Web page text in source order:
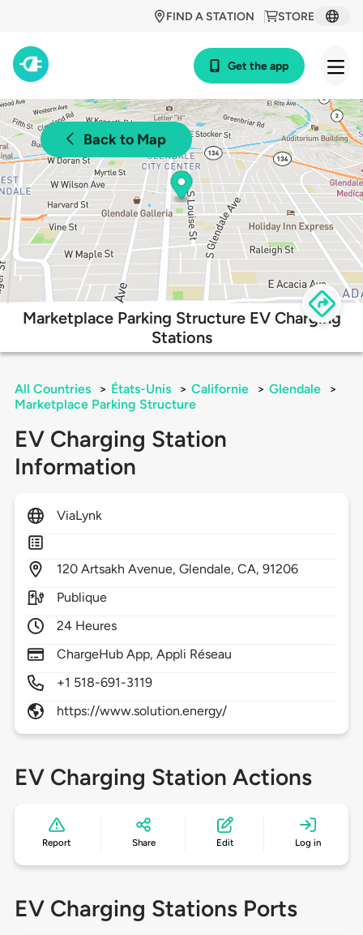
STORE
FIND A STATION
Get the app
Back to Map
Marketplace Parking Structure EV Charging
Stations
All Countries > États-Unis > Californie > Glendale
>
Marketplace Parking Structure
EV Charging Station
Information
ViaLynk
120 Artsakh Avenue,Glendale,CA,91206
Publique
24 Heures
ChargeHub App, Appli Réseau
+1 518-691-3119
https://www.solution.energy/
EV Charging Station Actions
Report Share Edit Log in
EV Charging Stations Ports